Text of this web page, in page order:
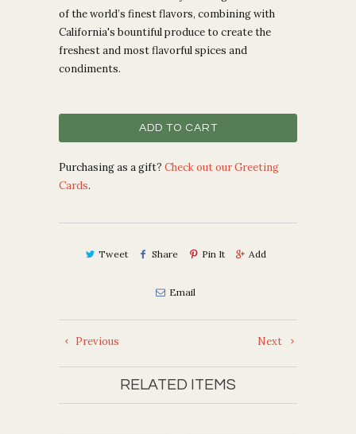
of the world’s finest flavors, combining with
California's bountiful produce to create the
freshest and most flavorful spices and
condiments.
ADD TO CART
Purchasing as a gift? Check out our Greeting
Cards.
Tweet Share Pin It Add
Email
Next
Previous
RELATED ITEMS